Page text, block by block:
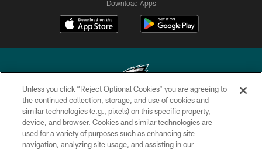
Download Apps
Copyright © 2026 Philadelphia Eagles. All rights reserved.
PRIVACY POLICY
Unless you click “Reject Optional Cookies” you are agreeing to
the continued collection, storage, and use of cookies and
similar technologies (e.g., pixels) on this specific property,
device, and browser. Cookies and similar technologies are
used for a variety of purposes such as enhancing site
navigation, analyzing site usage, and assisting in our